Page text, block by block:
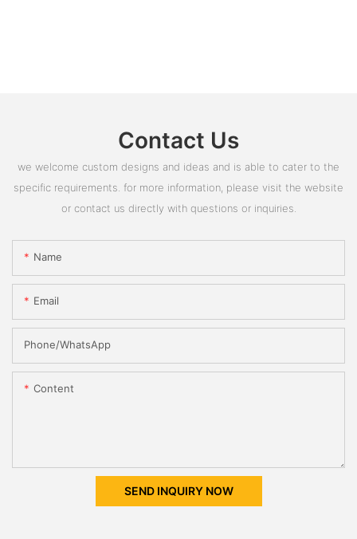
Contact Us
we welcome custom designs and ideas and is able to cater to the
specific requirements. for more information, please visit the website
or contact us directly with questions or inquiries.
Name
Email
Phone/whatsApp
Content
SEND INQUIRY NOW